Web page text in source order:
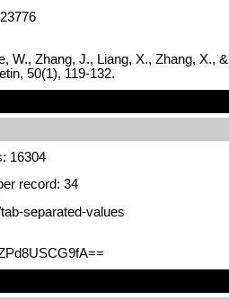
W., Zhang, J., Liang, X., Zhang,
50(1), 119-132.
16304
record: 34
separated-values